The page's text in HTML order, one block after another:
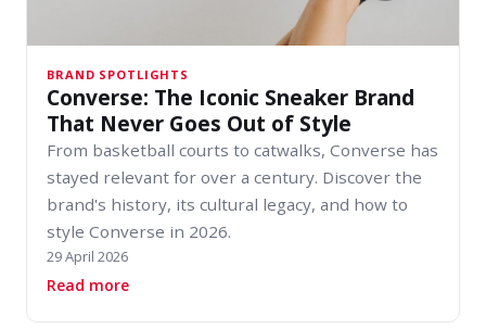
BRAND SPOTLIGHTS
Converse: The Iconic Sneaker Brand
That Never Goes Out of Style
From basketball courts to catwalks, Converse has
stayed relevant for over a century. Discover the
brand's history, its cultural legacy, and how to
style Converse in 2026.
29 April 2026
Read moreabout Converse: The Iconic Sneaker Brand